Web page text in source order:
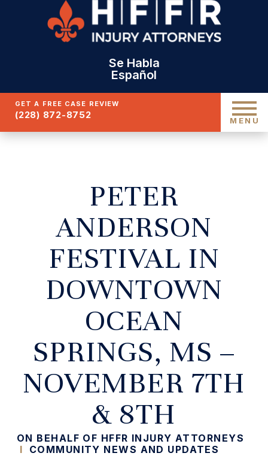
Se Habla
Español
GET A FREE CASE REVIEW
(228) 872-8752 MENU
PETER
ANDERSON
FESTIVAL IN
DOWNTOWN
OCEAN
SPRINGS, MS –
NOVEMBER 7TH
& 8TH
ON BEHALF OF HFFR INJURY ATTORNEYS
I
COMMUNITY NEWS AND UPDATES